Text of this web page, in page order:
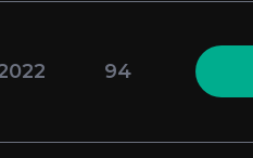
94